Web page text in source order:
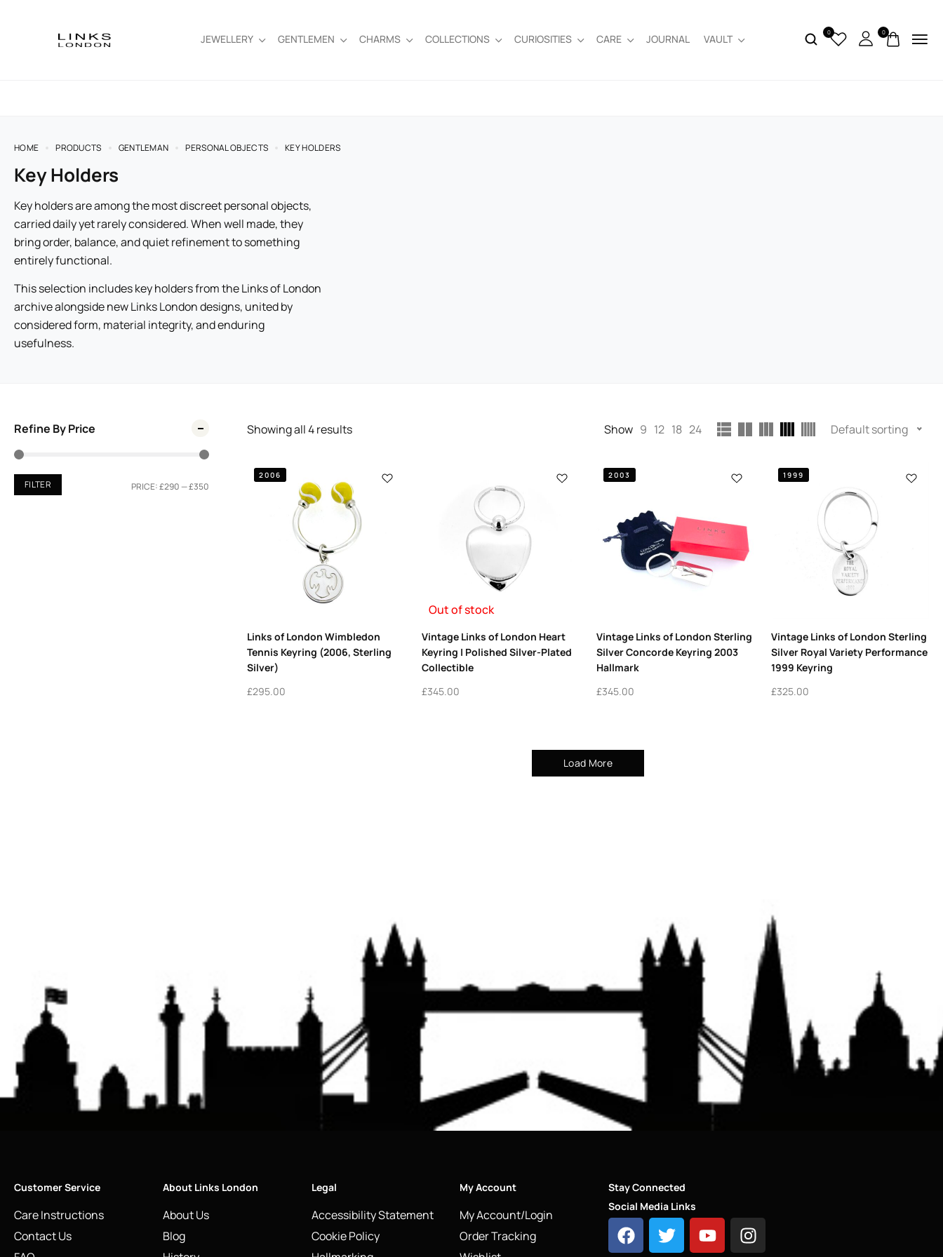
JEWELLERY GENTLEMEN CHARMS COLLECTIONS CURIOSITIES CARE JOURNAL VAULT
0 0
HOME PRODUCTS GENTLEMAN PERSONAL OBJECTS KEY HOLDERS
Key Holders
Key holders are among the most discreet personal objects,
carried daily yet rarely considered. When well made, they
bring order, balance, and quiet refinement to something
entirely functional.
This selection includes key holders from the Links of London
archive alongside new Links London designs, united by
considered form, material integrity, and enduring
usefulness.
Refine By Price
FILTER PRICE:£290—£350
Showing all4results Show 9 12 18 24 Default sorting
2006
Links of London Wimbledon
Tennis Keyring (2006, Sterling
Silver)
£295.00
Out of stock
Vintage Links of London Heart
Keyring | Polished Silver-Plated
Collectible
£345.00
2003
Vintage Links of London Sterling
Silver Concorde Keyring 2003
Hallmark
£345.00
1999
Vintage Links of London Sterling
Silver Royal Variety Performance
1999 Keyring
£325.00
Load More
Customer Service
Care Instructions
Contact Us
About Links London
About Us
Blog
Legal
Accessibility Statement
Cookie Policy
My Account
My Account/Login
Order Tracking
Stay Connected
Social Media Links